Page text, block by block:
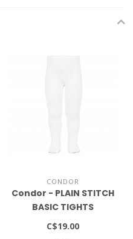
CONDOR
Condor - PLAIN STITCH
BASIC TIGHTS
C$19.00